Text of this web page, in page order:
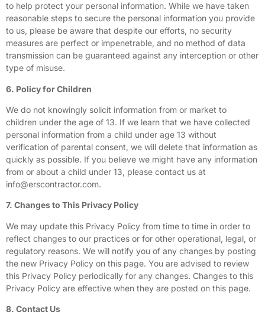
to help protect your personal information. While we have taken
reasonable steps to secure the personal information you provide
to us, please be aware that despite our efforts, no security
measures are perfect or impenetrable, and no method of data
transmission can be guaranteed against any interception or other
type of misuse.
6. Policy for Children
We do not knowingly solicit information from or market to
children under the age of 13. If we learn that we have collected
personal information from a child under age 13 without
verification of parental consent, we will delete that information as
quickly as possible. If you believe we might have any information
from or about a child under 13, please contact us at
info@erscontractor.com.
7. Changes to This Privacy Policy
We may update this Privacy Policy from time to time in order to
reflect changes to our practices or for other operational, legal, or
regulatory reasons. We will notify you of any changes by posting
the new Privacy Policy on this page. You are advised to review
this Privacy Policy periodically for any changes. Changes to this
Privacy Policy are effective when they are posted on this page.
8. Contact Us